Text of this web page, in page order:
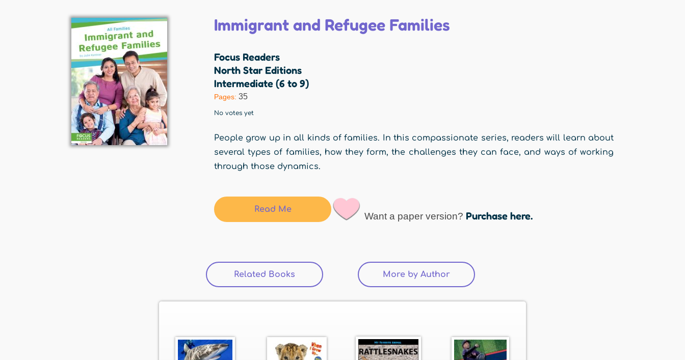
Immigrant and Refugee Families
Focus Readers
North Star Editions
Intermediate (6 to 9)
Pages: 35
No votes yet
People grow up in all kinds of families. In this compassionate series, readers will learn about
several types of families, how they form, the challenges they can face, and ways of working
through those dynamics.
Read Me
Want a paper version? Purchase here.
Related Books (active tab) More by Author